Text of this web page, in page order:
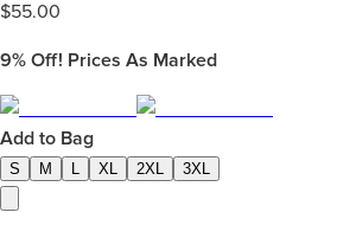
$55.00
9% Off! Prices As Marked
Add to Bag
S M XL 2XL 3XL